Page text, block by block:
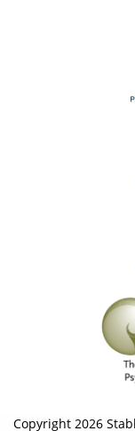
Copyright 2026